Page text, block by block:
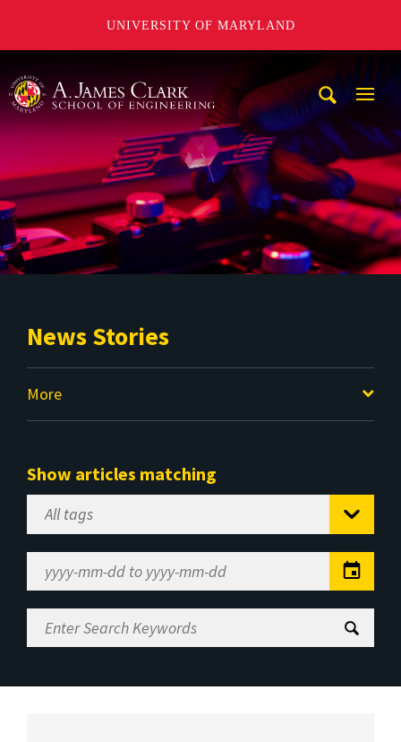
UNIVERSITY OF MARYLAND
News Stories
More
Show articles matching
Select
Tag
Range
Enter
Search